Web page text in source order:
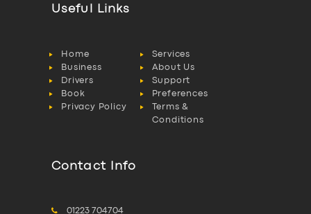
Useful Links
Home
Services
Business
About Us
Drivers
Support
Book
Preferences
Privacy Policy
Terms &
Conditions
Contact Info
01223 704704